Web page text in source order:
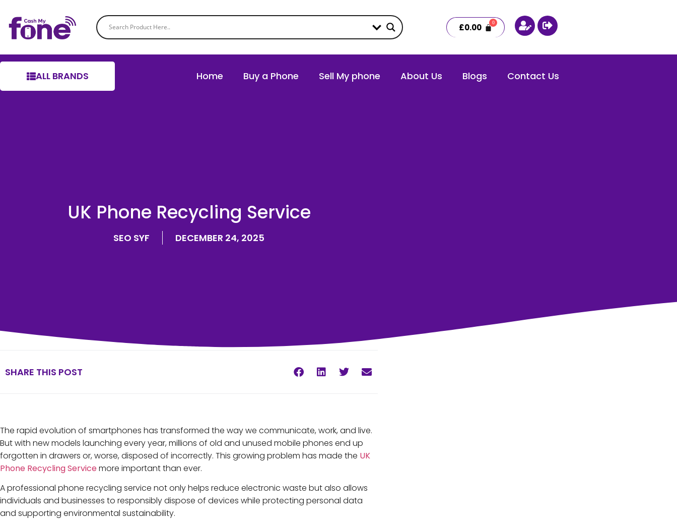
£0.00
ALL BRANDS Home Buy a Phone Sell My phone About Us Blogs Contact Us
UK Phone Recycling Service
SEO SYF DECEMBER 24, 2025
SHARE THIS POST
The rapid evolution of smartphones has transformed the way we communicate, work, and live.
But with new models launching every year, millions of old and unused mobile phones end up
forgotten in drawers or, worse, disposed of incorrectly. This growing problem has made the UK
Phone Recycling Servicemore important than ever.
A professional phone recycling service not only helps reduce electronic waste but also allows
individuals and businesses to responsibly dispose of devices while protecting personal data
and supporting environmental sustainability.